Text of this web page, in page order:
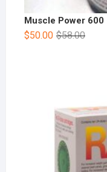
Muscle Power 600
$58.00
$50.00